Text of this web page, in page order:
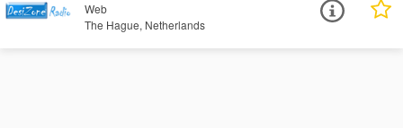
Web
The Hague, Netherlands